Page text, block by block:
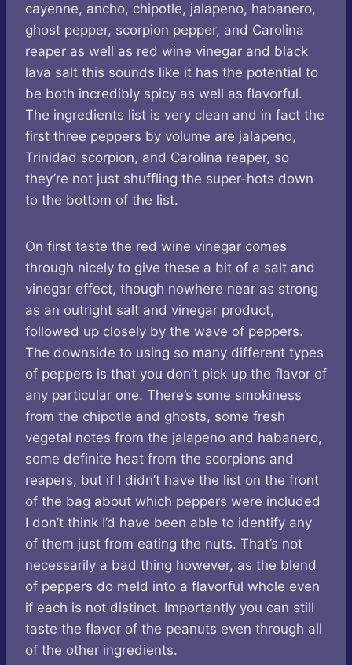
cayenne, ancho, chipotle, jalapeno, habanero,
ghost pepper, scorpion pepper, and Carolina
reaper as well as red wine vinegar and black
lava salt this sounds like it has the potential to
be both incredibly spicy as well as flavorful.
The ingredients list is very clean and in fact the
first three peppers by volume are jalapeno,
Trinidad scorpion, and Carolina reaper, so
they’re not just shuffling the super-hots down
to the bottom of the list.
On first taste the red wine vinegar comes
through nicely to give these a bit of a salt and
vinegar effect, though nowhere near as strong
as an outright salt and vinegar product,
followed up closely by the wave of peppers.
The downside to using so many different types
of peppers is that you don’t pick up the flavor of
any particular one. There’s some smokiness
from the chipotle and ghosts, some fresh
vegetal notes from the jalapeno and habanero,
some definite heat from the scorpions and
reapers, but if I didn’t have the list on the front
of the bag about which peppers were included
I don’t think I’d have been able to identify any
of them just from eating the nuts. That’s not
necessarily a bad thing however, as the blend
of peppers do meld into a flavorful whole even
if each is not distinct. Importantly you can still
taste the flavor of the peanuts even through all
of the other ingredients.